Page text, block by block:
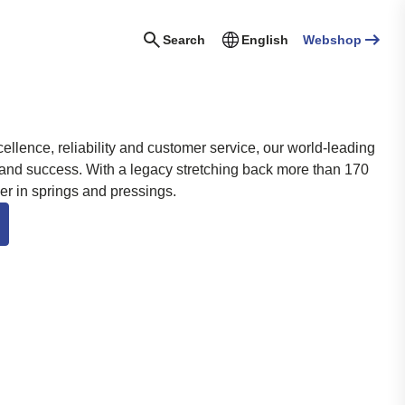
Search English Webshop
reliability and customer service, our world-leading
success. With a legacy stretching back more than 170
in springs and pressings.